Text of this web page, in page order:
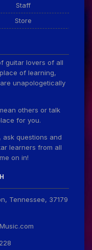
Staff
Store
guitar lovers of all
of learning,
unapologetically
others or talk
for you.
questions and
learners from all
on in!
Tennessee, 37179